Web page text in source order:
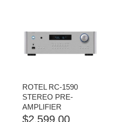
ROTEL RC-1590
STEREO PRE-
AMPLIFIER
$2,599.00